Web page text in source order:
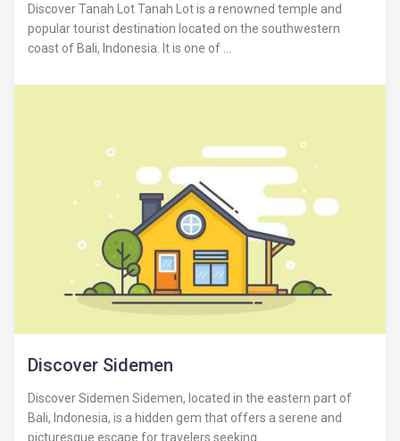
Discover Tanah Lot Tanah Lot is a renowned temple and
popular tourist destination located on the southwestern
coast of Bali, Indonesia. It is one of ...
Discover Sidemen
Discover Sidemen Sidemen, located in the eastern part of
Bali, Indonesia, is a hidden gem that offers a serene and
picturesque escape for travelers seeking ...